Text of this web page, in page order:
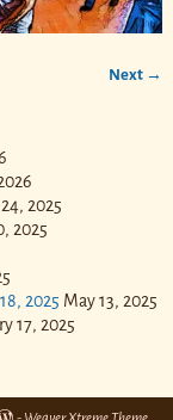
Next →
2025
2025
2025 May 13, 2025
17, 2025